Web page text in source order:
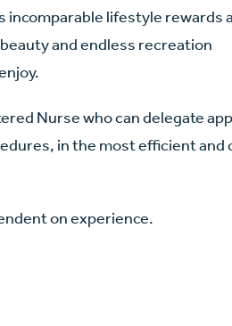
incomparable lifestyle rewards
and endless recreation
Nurse who can delegate
in the most efficient and
on experience.